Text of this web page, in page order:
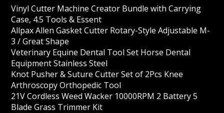
Vinyl Cutter Machine Creator Bundle with Carrying
Case, 4.5 Tools & Essent
Allpax Allen Gasket Cutter Rotary-Style Adjustable M-
3 / Great Shape
Veterinary Equine Dental Tool Set Horse Dental
Equipment Stainless Steel
Knot Pusher & Suture Cutter Set of 2Pcs Knee
Arthroscopy Orthopedic Tool
21V Cordless Weed Wacker 10000RPM 2 Battery 5
Blade Grass Trimmer Kit